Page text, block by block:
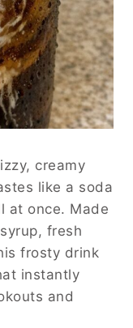
creamy
like a soda
at once. Made
fresh
frosty drink
instantly
and